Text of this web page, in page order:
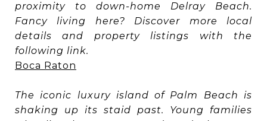
proximity to down-home Delray Beach.
Fancy living here? Discover more local
details and property listings with the
following link.
Boca Raton
The iconic luxury island of Palm Beach is
shaking up its staid past. Young families